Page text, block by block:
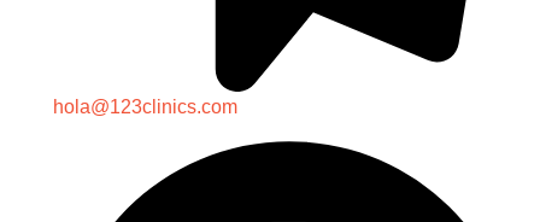
hola@123clinics.com